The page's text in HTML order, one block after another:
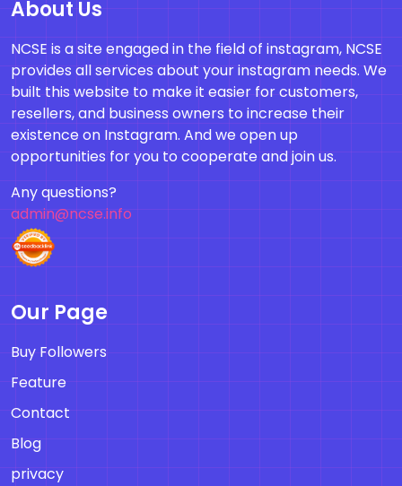
About Us
NCSE is a site engaged in the field of instagram, NCSE
provides all services about your instagram needs. We
built this website to make it easier for customers,
resellers, and business owners to increase their
existence on Instagram. And we open up
opportunities for you to cooperate and join us.
Any questions?
admin@ncse.info
Our Page
Buy Followers
Feature
Contact
Blog
privacy